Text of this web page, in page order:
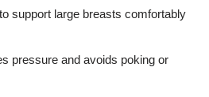
support large breasts comfortably
pressure and avoids poking or